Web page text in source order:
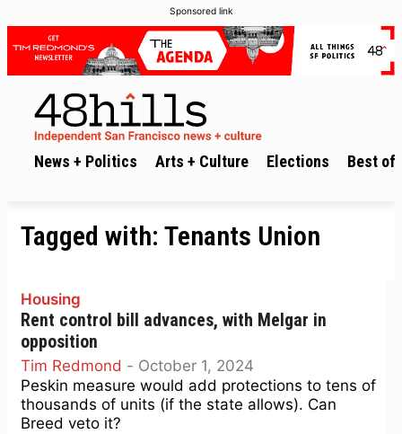
Sponsored link
News + Politics Arts + Culture Elections Best of
Tagged with: Tenants Union
Housing
Rent control bill advances, with Melgar in
opposition
Tim Redmond - October 1, 2024
Peskin measure would add protections to tens of
thousands of units (if the state allows). Can
Breed veto it?